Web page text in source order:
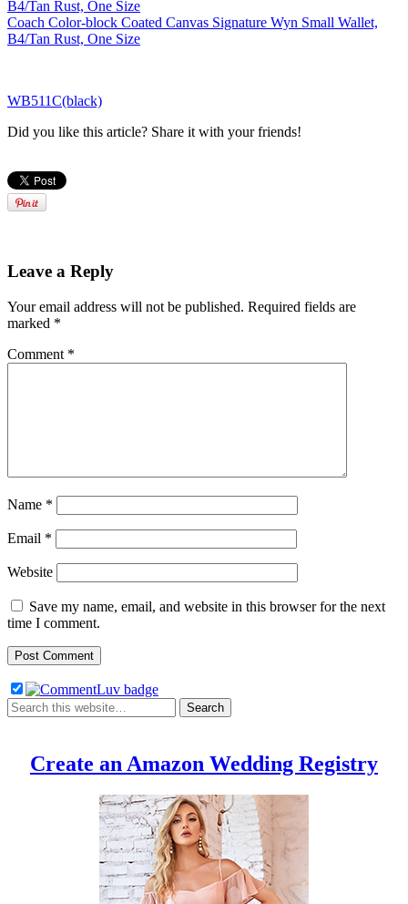
Coach Color-block Coated Canvas Signature Wyn Small Wallet,
B4/Tan Rust, One Size
WB511C(black)
Did you like this article? Share it with your friends!
Leave a Reply
Your email address will not be published. Required fields are
marked *
Comment *
Name *
Email *
Website
Save my name, email, and website in this browser for the next
time I comment.
Create an Amazon Wedding Registry